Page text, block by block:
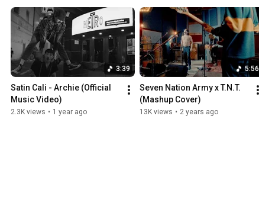
3:39
Satin Cali - Archie (Official
Music Video)
2.3K views • 1 year ago
5:56
Seven Nation Army x T.N.T.
(Mashup Cover)
13K views • 2 years ago